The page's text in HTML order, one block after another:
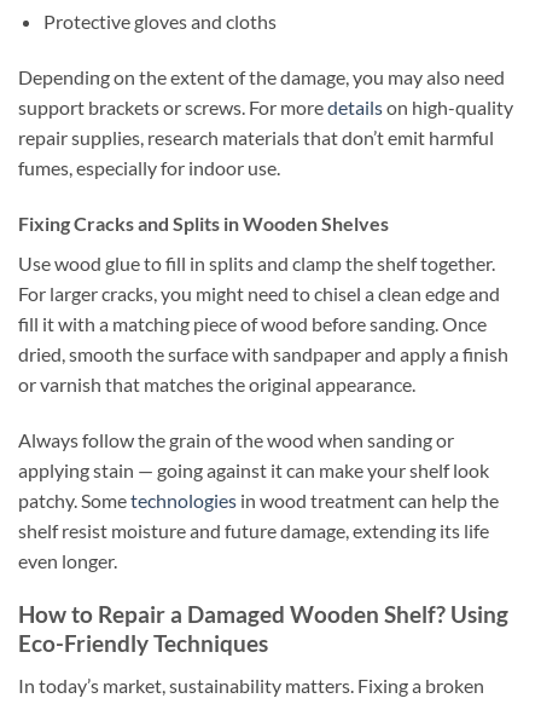
Protective gloves and cloths
Depending on the extent of the damage, you may also need
support brackets or screws. For moredetailson high-quality
repair supplies, research materials that don’t emit harmful
fumes, especially for indoor use.
Fixing Cracks and Splits in Wooden Shelves
Use wood glue to fill in splits and clamp the shelf together.
For larger cracks, you might need to chisel a clean edge and
fill it with a matching piece of wood before sanding. Once
dried, smooth the surface with sandpaper and apply a finish
or varnish that matches the original appearance.
Always follow the grain of the wood when sanding or
applying stain — going against it can make your shelf look
patchy. Sometechnologies in wood treatment can help the
shelf resist moisture and future damage, extending its life
even longer.
How to Repair a Damaged Wooden Shelf? Using
Eco-Friendly Techniques
In today’s market, sustainability matters. Fixing a broken